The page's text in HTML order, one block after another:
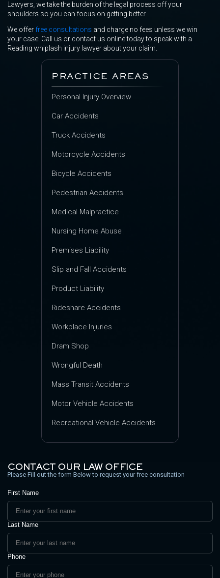
Lawyers, we take the burden of the legal process off your
shoulders so you can focus on getting better.
We offer free consultations and charge no fees unless we win
your case. Call us or contact us online today to speak with a
Reading whiplash injury lawyer about your claim.
PRACTICE AREAS
Personal Injury Overview
Car Accidents
Truck Accidents
Motorcycle Accidents
Bicycle Accidents
Pedestrian Accidents
Medical Malpractice
Nursing Home Abuse
Premises Liability
Slip and Fall Accidents
Product Liability
Rideshare Accidents
Workplace Injuries
Dram Shop
Wrongful Death
Mass Transit Accidents
Motor Vehicle Accidents
Recreational Vehicle Accidents
CONTACT OUR LAW OFFICE
Please Fill out the form Below to request your free consultation
First Name
Last Name
Phone